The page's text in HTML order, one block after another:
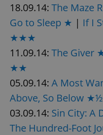
18.09.14: The Maze
Go to Sleep ★ | If I
★★★
11.09.14: The Giver
★★
05.09.14: A Most
Above, So Below ★½
03.09.14: Sin City: A
The Hundred-Foot